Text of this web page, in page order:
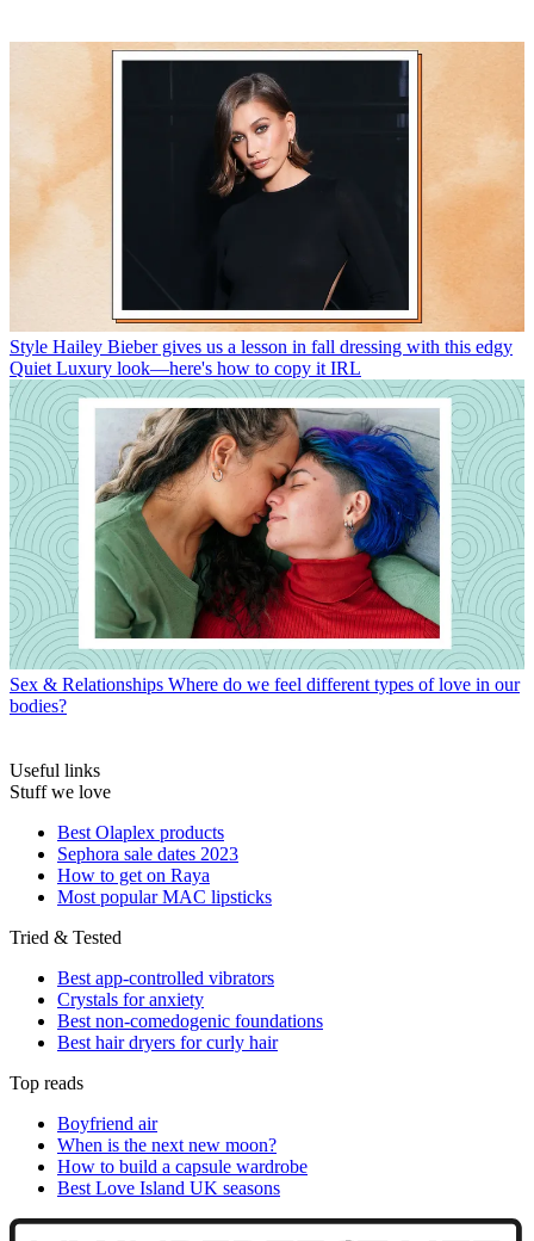
Style Hailey Bieber gives us a lesson in fall dressing with this edgy
Quiet Luxury look—here's how to copy it IRL
Sex & Relationships Where do we feel different types of love in our
bodies?
Useful links
Stuff we love
Best Olaplex products
Sephora sale dates 2023
How to get on Raya
Most popular MAC lipsticks
Tried & Tested
Best app-controlled vibrators
Crystals for anxiety
Best non-comedogenic foundations
Best hair dryers for curly hair
Top reads
Boyfriend air
When is the next new moon?
How to build a capsule wardrobe
Best Love Island UK seasons